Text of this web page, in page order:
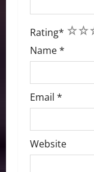
Rating* 3
2
1
Name*
Email *
Website